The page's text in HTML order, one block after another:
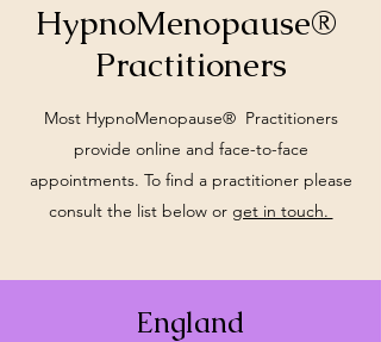
HypnoMenopause®
Practitioners
Most HypnoMenopause® Practitioners
provide online and face-to-face
appointments. To find a practitioner please
consult the list below or get in touch.
England